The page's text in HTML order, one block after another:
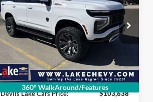
360° WalkAround/Features
Z71
Special Offer
Lake Chevrolet
VIN:1GNS6PKL9TR362570Stock:
Model:CK10706
In Stock Ext. Int.
FINAL PRICE
Less
MSRP:
$85,700
Doc Fee
$399
Devils Lake Cars Price:
$103,638